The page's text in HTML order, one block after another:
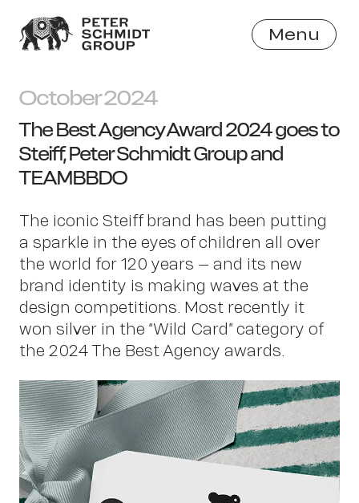
Menu
Close
Work
October 2024
The Best Agency Award 2024 goes to
Steiff, Peter Schmidt Group and
TEAMBBDO
The iconic Steiff brand has been putting
a sparkle in the eyes of children all over
the world for 120 years – and its new
brand identity is making waves at the
design competitions. Most recently it
won silver in the “Wild Card” category of
the 2024 The Best Agency awards.